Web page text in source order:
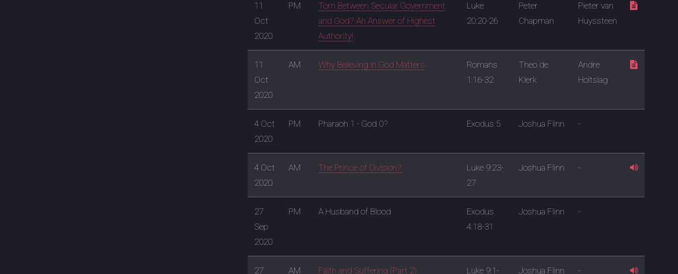
11
Oct
2020
PM
Torn Between Secular Government
and God? An Answer of Highest
Authority!
Luke
20:20-26
Peter
Chapman
Pieter van
Huyssteen
11
Oct
2020
AM Why Believing in God Matters
Romans
1:16-32
Theo de
Klerk
Andre
Holtslag
4 Oct
2020
PM Pharaoh 1 - God 0? Exodus 5 Joshua Flinn -
4 Oct
2020
AM The Prince of Division?
Luke 9:23-
27
Joshua Flinn -
27
Sep
2020
PM A Husband of Blood
Exodus
4:18-31
Joshua Flinn -
27 AM Faith and Suffering (Part 2) Luke 9:1- Joshua Flinn -